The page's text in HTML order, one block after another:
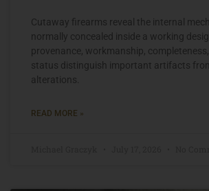
Cutaway firearms reveal the internal
normally concealed inside a working
provenance, workmanship, completeness,
status distinguish important artifacts
alterations.
READ MORE »